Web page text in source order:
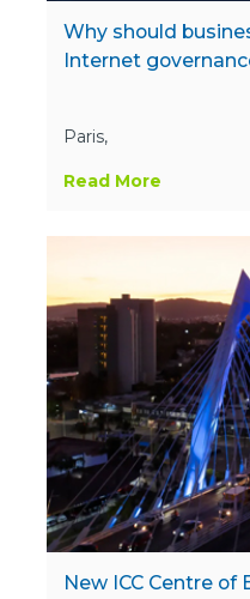
Why should
Internet
Paris,
Read More
New ICC Centre of